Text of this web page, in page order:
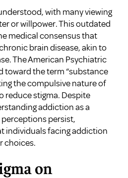
with many viewing
or willpower. This outdated
medical consensus that
brain disease, akin to
The American Psychiatric
toward the term “substance
the compulsive nature of
reduce stigma. Despite
addiction as a
persist,
individuals facing addiction
choices.
on